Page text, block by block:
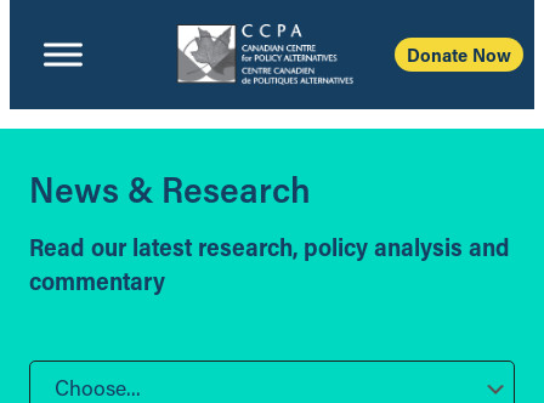
Donate Now
News & Research
Read our latest research, policy analysis and
commentary
Choose...